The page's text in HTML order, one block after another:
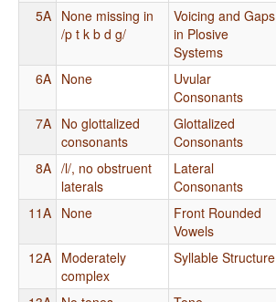
5A None missing in
/p t k b d g/
Voicing and Gaps
in Plosive
Systems
6A None
Uvular
Consonants
7A No glottalized
consonants
Glottalized
Consonants
8A /l/, no obstruent
laterals
Lateral
Consonants
11A None
Front Rounded
Vowels
12A Moderately
complex
Syllable Structure